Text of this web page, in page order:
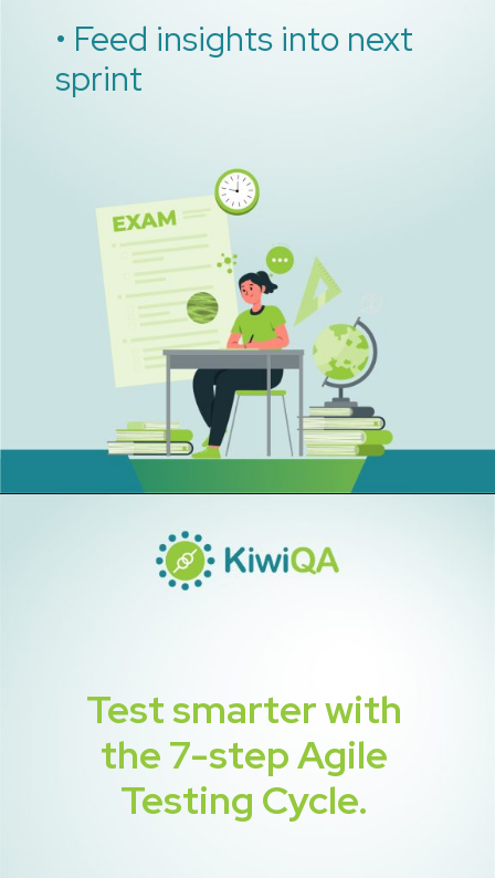
• Feed insights into next
sprint
Test smarter with
the 7-step Agile
Testing Cycle.